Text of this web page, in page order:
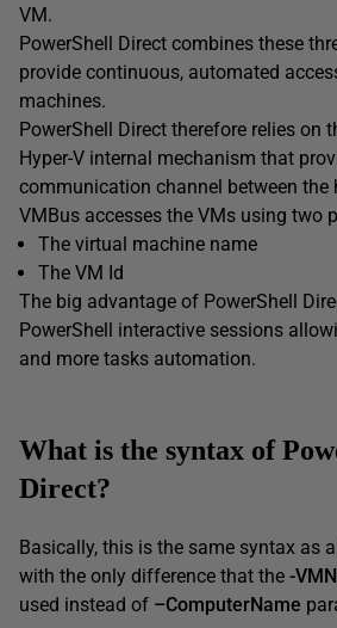
VM.
PowerShell Direct combines these
provide continuous, automated
machines.
PowerShell Direct therefore relies on
Hyper-V internal mechanism that
communication channel between the
VMBus accesses the VMs using two
The virtual machine name
The VM Id
The big advantage of PowerShell
PowerShell interactive sessions
and more tasks automation.
What is the syntax of
Direct?
Basically, this is the same syntax as
with the only difference that the -
used instead of –ComputerName